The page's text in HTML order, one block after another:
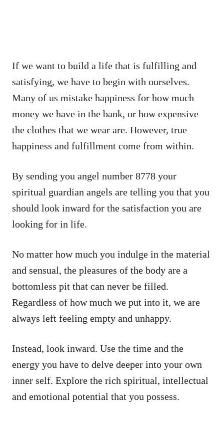
If we want to build a life that is fulfilling and
satisfying, we have to begin with ourselves.
Many of us mistake happiness for how much
money we have in the bank, or how expensive
the clothes that we wear are. However, true
happiness and fulfillment come from within.
By sending you angel number 8778 your
spiritual guardian angels are telling you that you
should look inward for the satisfaction you are
looking for in life.
No matter how much you indulge in the material
and sensual, the pleasures of the body are a
bottomless pit that can never be filled.
Regardless of how much we put into it, we are
always left feeling empty and unhappy.
Instead, look inward. Use the time and the
energy you have to delve deeper into your own
inner self. Explore the rich spiritual, intellectual
and emotional potential that you possess.